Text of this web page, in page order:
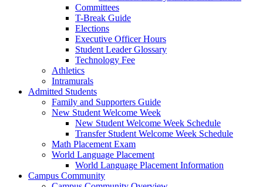
Committees
T-Break Guide
Elections
Executive Officer Hours
Student Leader Glossary
Technology Fee
Athletics
Intramurals
Admitted Students
Family and Supporters Guide
New Student Welcome Week
New Student Welcome Week Schedule
Transfer Student Welcome Week Schedule
Math Placement Exam
World Language Placement
World Language Placement Information
Campus Community